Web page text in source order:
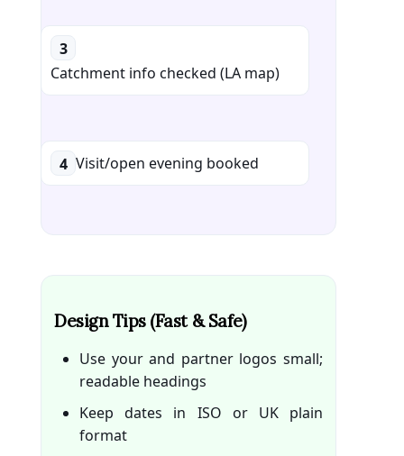
3
Catchment info checked (LA map)
4 Visit/open evening booked
Design Tips (fast & Safe)
Use your and partner logos small;
readable headings
Keep dates in ISO or UK plain
format